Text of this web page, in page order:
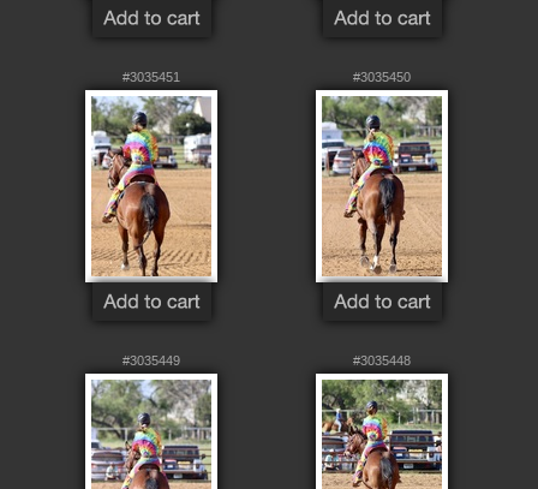
#3035451 #3035450
#3035449 #3035448